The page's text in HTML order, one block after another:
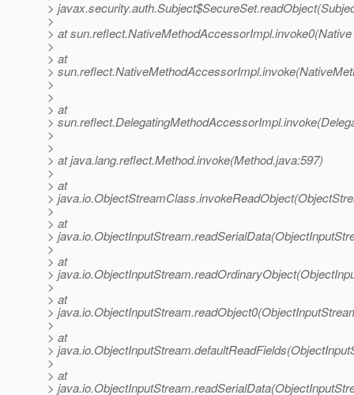
>
>
> at
>
> at
>
>
>
> at
>
>
>
> at java.lang.reflect.Method.invoke(Method.java:597)
>
> at
>
>
> at
>
>
> at
>
>
> at
>
>
> at
>
>
> at
>